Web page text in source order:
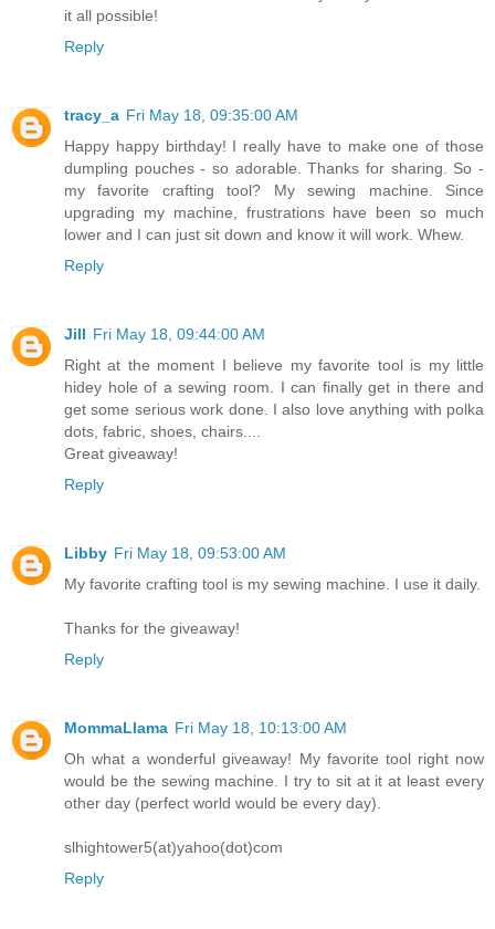
it all possible!
Reply
tracy_a Fri May 18, 09:35:00 AM
Happy happy birthday! I really have to make one of those
dumpling pouches - so adorable. Thanks for sharing. So -
my favorite crafting tool? My sewing machine. Since
upgrading my machine, frustrations have been so much
lower and I can just sit down and know it will work. Whew.
Reply
Jill Fri May 18, 09:44:00 AM
Right at the moment I believe my favorite tool is my little
hidey hole of a sewing room. I can finally get in there and
get some serious work done. I also love anything with polka
dots, fabric, shoes, chairs....
Great giveaway!
Reply
Libby Fri May 18, 09:53:00 AM
My favorite crafting tool is my sewing machine. I use it daily.
Thanks for the giveaway!
Reply
MommaLlama Fri May 18, 10:13:00 AM
Oh what a wonderful giveaway! My favorite tool right now
would be the sewing machine. I try to sit at it at least every
other day (perfect world would be every day).
slhightower5(at)yahoo(dot)com
Reply